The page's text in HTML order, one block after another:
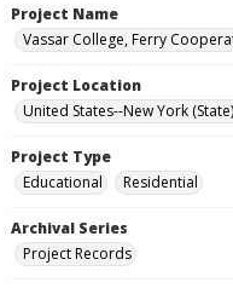
Project Name
Vassar College, Ferry
Project Location
United States--New York
Project Type
Educational
Residential
Archival Series
Project Records